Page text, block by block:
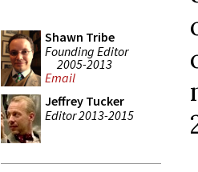
Shawn Tribe
Founding Editor
2005-2013
Email
Jeffrey Tucker
Editor 2013-2015